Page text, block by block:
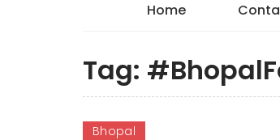
Home
Tag:
Bhopal